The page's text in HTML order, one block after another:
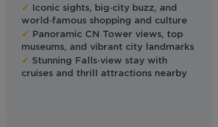
✓
Iconic sights, big‑city buzz, and
world‑famous shopping and culture
✓
Panoramic CN Tower views, top
museums, and vibrant city landmarks
✓ Stunning Falls‑view stay with
cruises and thrill attractions nearby